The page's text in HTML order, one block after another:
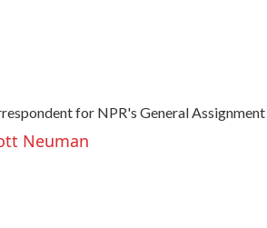
for NPR's General
Neuman